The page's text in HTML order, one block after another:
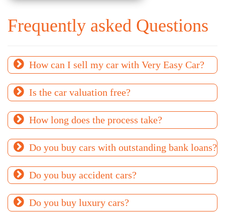
Frequently asked Questions
How can I sell my car with Very Easy Car?
Is the car valuation free?
How long does the process take?
Do you buy cars with outstanding bank loans?
Do you buy accident cars?
Do you buy luxury cars?